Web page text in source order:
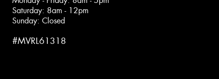
Saturday: 8am - 12pm
Sunday: Closed
#MVRL61318